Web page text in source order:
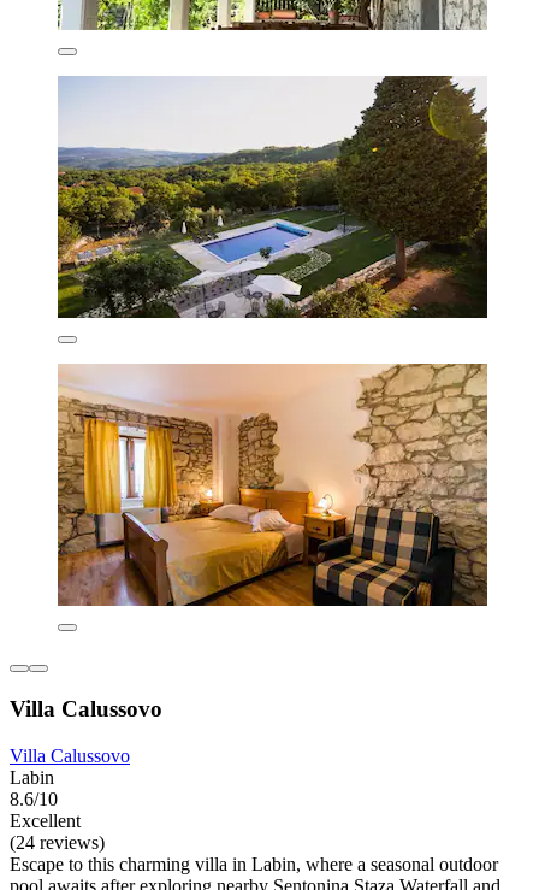
Villa Calussovo
Villa Calussovo
Labin
8.6/10
Excellent
(24 reviews)
Escape to this charming villa in Labin, where a seasonal outdoor
pool awaits after exploring nearby Sentonina Staza Waterfall and